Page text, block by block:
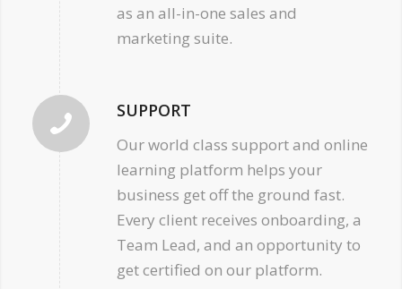
as an all-in-one sales and
marketing suite.
SUPPORT
Our world class support and online
learning platform helps your
business get off the ground fast.
Every client receives onboarding, a
Team Lead, and an opportunity to
get certified on our platform.